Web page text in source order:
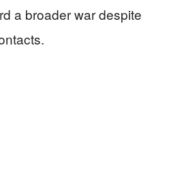
a broader war despite